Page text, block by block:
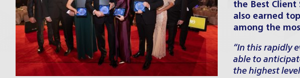
the Best Client
also earned
among the
“In this rapidly
able to
the highest